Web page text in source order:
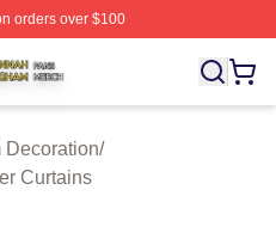
orders over $100
⚡️ Officially Licensed
Decoration/
Curtains